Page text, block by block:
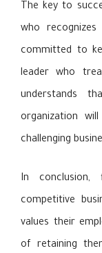
The key to
who
committed to
leader who
understands
organization
challenging
In conclusion,
competitive
values their
of retaining